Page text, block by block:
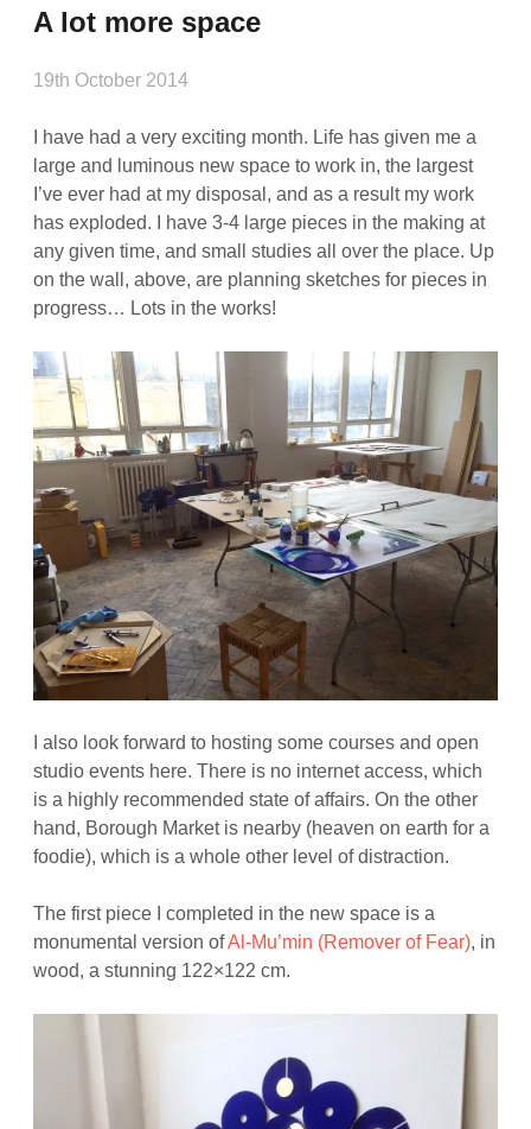
A lot more space
19th October 2014
I have had a very exciting month. Life has given me a
large and luminous new space to work in, the largest
I’ve ever had at my disposal, and as a result my work
has exploded. I have 3-4 large pieces in the making at
any given time, and small studies all over the place. Up
on the wall, above, are planning sketches for pieces in
progress… Lots in the works!
I also look forward to hosting some courses and open
studio events here. There is no internet access, which
is a highly recommended state of affairs. On the other
hand, Borough Market is nearby (heaven on earth for a
foodie), which is a whole other level of distraction.
The first piece I completed in the new space is a
monumental version ofAl-Mu’min (Remover of Fear), in
wood, a stunning 122×122 cm.